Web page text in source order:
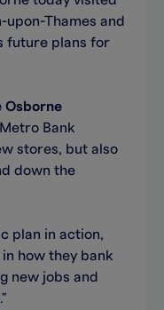
upon-Thames and
future plans for
Osborne
Bank
stores, but also
down the
plan in action,
how they bank
new jobs and